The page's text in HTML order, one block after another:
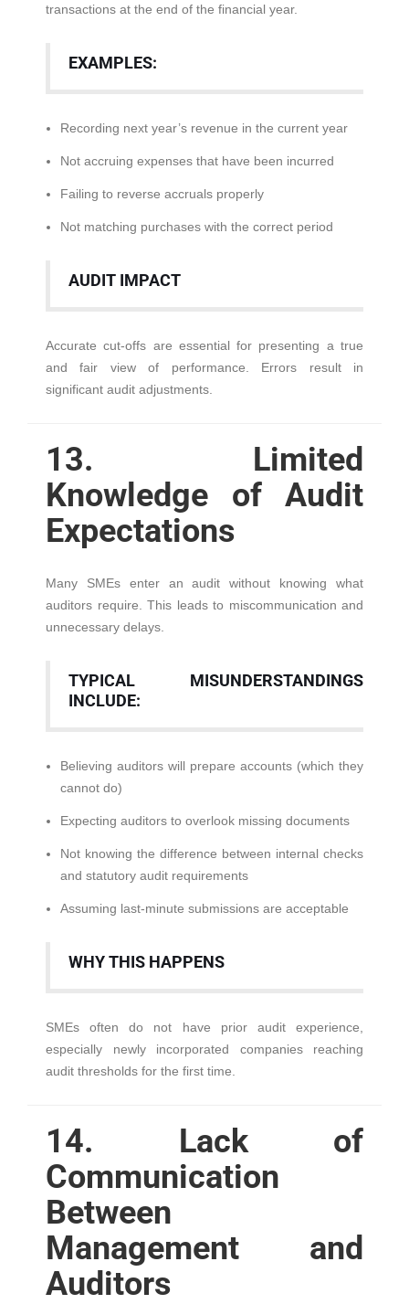
transactions at the end of the financial year.
EXAMPLES:
Recording next year’s revenue in the current year
Not accruing expenses that have been incurred
Failing to reverse accruals properly
Not matching purchases with the correct period
AUDIT IMPACT
Accurate cut-offs are essential for presenting a true
and fair view of performance. Errors result in
significant audit adjustments.
13. Limited
Knowledge of Audit
Expectations
Many SMEs enter an audit without knowing what
auditors require. This leads to miscommunication and
unnecessary delays.
TYPICAL MISUNDERSTANDINGS
INCLUDE:
Believing auditors will prepare accounts (which they
cannot do)
Expecting auditors to overlook missing documents
Not knowing the difference between internal checks
and statutory audit requirements
Assuming last-minute submissions are acceptable
WHY THIS HAPPENS
SMEs often do not have prior audit experience,
especially newly incorporated companies reaching
audit thresholds for the first time.
14. Lack of
Communication
Between
Management and
Auditors